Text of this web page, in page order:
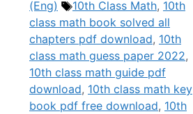
(Eng) Tags
10th Class Math, 10th
class math book solved all
chapters pdf download, 10th
class math guess paper 2022,
10th class math guide pdf
download, 10th class math key
book pdf free download, 10th